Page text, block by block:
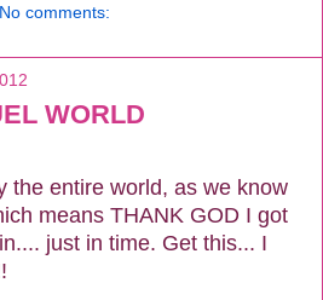
No comments:
WORLD
the entire world, as we know
means THANK GOD I got
just in time. Get this... I